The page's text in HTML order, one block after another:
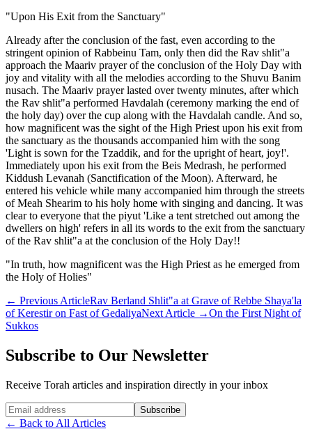
"Upon His Exit from the Sanctuary"
Already after the conclusion of the fast, even according to the
stringent opinion of Rabbeinu Tam, only then did the Rav shlit"a
approach the Maariv prayer of the conclusion of the Holy Day with
joy and vitality with all the melodies according to the Shuvu Banim
nusach. The Maariv prayer lasted over twenty minutes, after which
the Rav shlit"a performed Havdalah (ceremony marking the end of
the holy day) over the cup along with the Havdalah candle. And so,
how magnificent was the sight of the High Priest upon his exit from
the sanctuary as the thousands accompanied him with the song
'Light is sown for the Tzaddik, and for the upright of heart, joy!'.
Immediately upon his exit from the Beis Medrash, he performed
Kiddush Levanah (Sanctification of the Moon). Afterward, he
entered his vehicle while many accompanied him through the streets
of Meah Shearim to his holy home with singing and dancing. It was
clear to everyone that the piyut 'Like a tent stretched out among the
dwellers on high' refers in all its words to the exit from the sanctuary
of the Rav shlit"a at the conclusion of the Holy Day!!
"In truth, how magnificent was the High Priest as he emerged from
the Holy of Holies"
← Previous ArticleRav Berland Shlit"a at Grave of Rebbe Shaya'la
of Kerestir on Fast of GedaliyaNext Article →On the First Night of
Sukkos
Subscribe to Our Newsletter
Receive Torah articles and inspiration directly in your inbox
Website (leave blank) Subscribe
← Back to All Articles